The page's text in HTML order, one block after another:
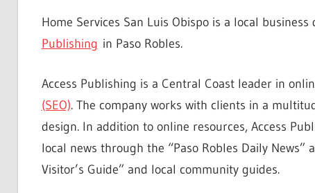
Home Services San Luis Obispo is a local
Publishing in Paso Robles.
Access Publishing is a Central Coast leader in
(SEO). The company works with clients in a
design. In addition to online resources, Access
local news through the “Paso Robles Daily News”
Visitor’s Guide” and local community guides.